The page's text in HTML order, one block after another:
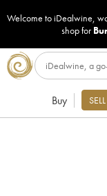
Welcome to iDealwine,
shop for
Buy SELL